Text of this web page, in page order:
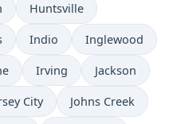
Huntsville
Indio Inglewood
Irving Jackson
City Johns Creek